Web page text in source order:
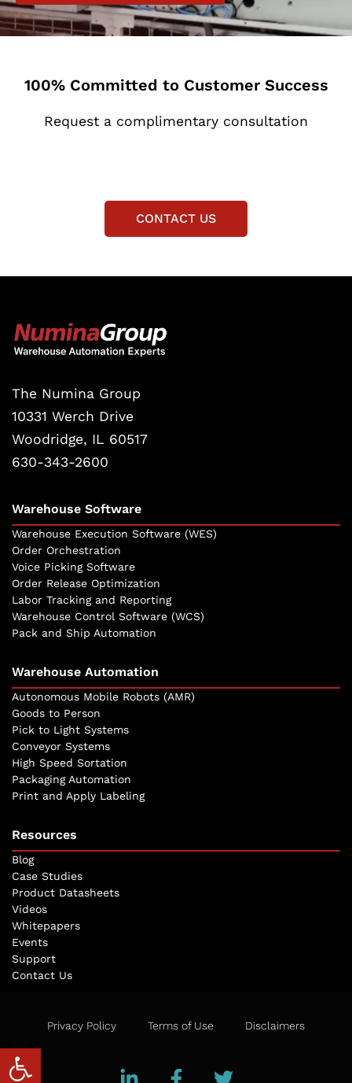
100% Committed to Customer Success
Request a complimentary consultation
CONTACT US
The Numina Group
10331 Werch Drive
Woodridge, IL 60517
630-343-2600
Warehouse Software
Warehouse Execution Software (WES)
Order Orchestration
Voice Picking Software
Order Release Optimization
Labor Tracking and Reporting
Warehouse Control Software (WCS)
Pack and Ship Automation
Warehouse Automation
Autonomous Mobile Robots (AMR)
Goods to Person
Pick to Light Systems
Conveyor Systems
High Speed Sortation
Packaging Automation
Print and Apply Labeling
Resources
Blog
Case Studies
Product Datasheets
Videos
Whitepapers
Events
Support
Contact Us
Privacy Policy Terms of Use Disclaimers
Open toolbar